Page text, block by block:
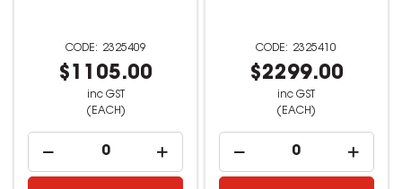
2325409
$1105.00
inc GST
(EACH)
2325410
$2299.00
inc GST
(EACH)